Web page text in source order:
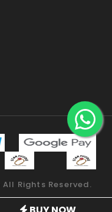
All Rights Reserved.